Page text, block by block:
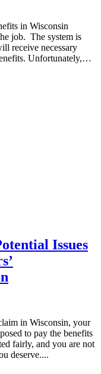
in Wisconsin
job. The system is
receive necessary
Unfortunately,
Issues
in Wisconsin, your
to pay the benefits
fairly, and you are not
deserve....